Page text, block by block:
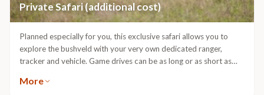
Private Safari (additional cost)
Planned especially for you, this exclusive safari allows you to
explore the bushveld with your very own dedicated ranger,
tracker and vehicle. Game drives can be as long or as short as
outdoors or enjoyed under the shade of the trees. Your specific
More